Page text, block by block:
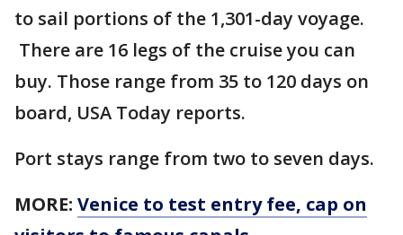
to sail portions of the 1,301-day voyage.
There are 16 legs of the cruise you can
buy. Those range from 35 to 120 days on
board, USA Today reports.
Port stays range from two to seven days.
MORE: Venice to test entry fee, cap on